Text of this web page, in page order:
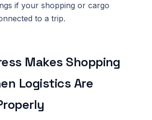
if your shopping or cargo
to a trip.
Makes Shopping
Logistics Are